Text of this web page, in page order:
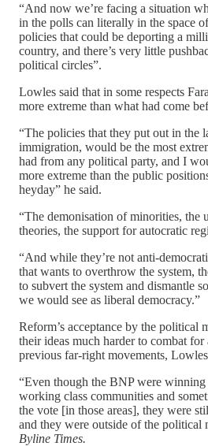
“And now we’re facing a situation
in the polls can literally in the space
policies that could be deporting a
country, and there’s very little
political circles”.
Lowles said that in some respects
more extreme than what had come
“The policies that they put out in the
immigration, would be the most
had from any political party, and I
more extreme than the public
heyday” he said.
“The demonisation of minorities, the
theories, the support for autocratic
“And while they’re not anti-
that wants to overthrow the system,
to subvert the system and dismantle
we would see as liberal democracy.”
Reform’s acceptance by the political
their ideas much harder to combat
previous far-right movements,
“Even though the BNP were winning
working class communities and
the vote [in those areas], they were
and they were outside of the political
Byline Times.